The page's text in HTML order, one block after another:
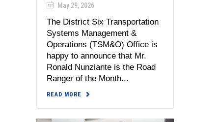
May 29, 2026
The District Six Transportation
Systems Management &
Operations (TSM&O) Office is
happy to announce that Mr.
Ronald Nunziante is the Road
Ranger of the Month...
READ MORE